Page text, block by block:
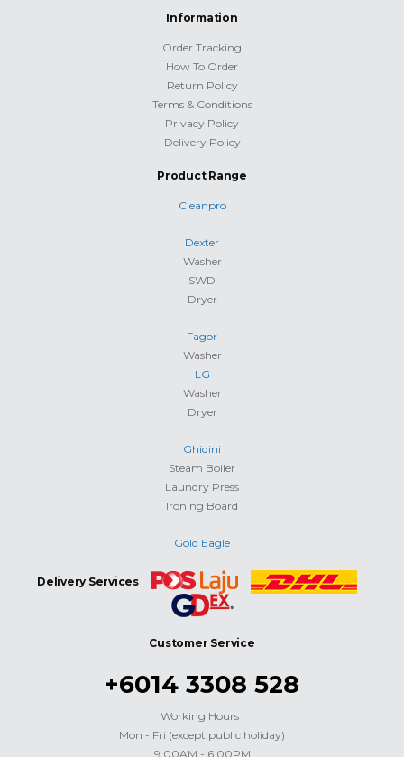
Information
Order Tracking
How To Order
Return Policy
Terms & Conditions
Privacy Policy
Delivery Policy
Product Range
Cleanpro
Dexter
Washer
SWD
Dryer
Fagor
Washer
LG
Washer
Dryer
Ghidini
Steam Boiler
Laundry Press
Ironing Board
Gold Eagle
Delivery Services
Customer Service
+6014 3308 528
Working Hours :
Mon - Fri (except public holiday)
9.00AM - 6.00PM